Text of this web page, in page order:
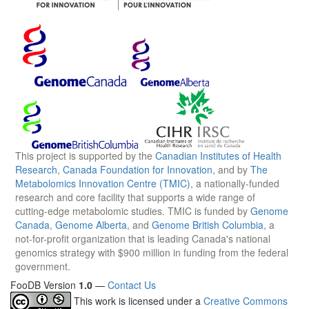
This project is supported by the Canadian Institutes of Health
Research, Canada Foundation for Innovation, and by The
Metabolomics Innovation Centre (TMIC), a nationally-funded
research and core facility that supports a wide range of
cutting-edge metabolomic studies. TMIC is funded by Genome
Canada, Genome Alberta, and Genome British Columbia, a
not-for-profit organization that is leading Canada's national
genomics strategy with $900 million in funding from the federal
government.
FooDB Version 1.0 — Contact Us
This work is licensed under a Creative Commons